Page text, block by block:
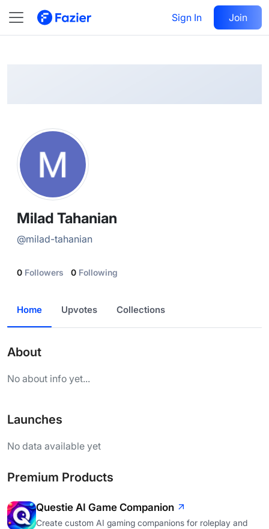
Sign In Join
@ milad-tahanian
Follow
Milad Tahanian
@milad-tahanian
0 Followers 0 Following
Home Upvotes Collections
About
No about info yet...
Launches
No data available yet
Premium Products
Questie AI Game Companion
Create custom AI gaming companions for roleplay and